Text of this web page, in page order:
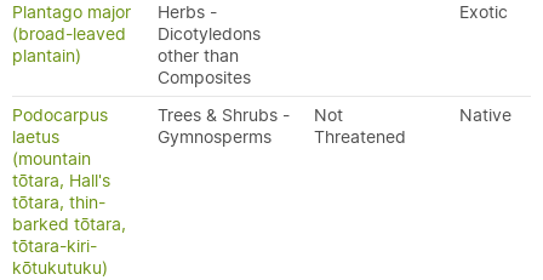
Plantago major
(broad-leaved
plantain)
Herbs -
Dicotyledons
other than
Composites
Exotic
Podocarpus
laetus
(mountain
tōtara, Hall's
tōtara, thin-
barked tōtara,
tōtara-kiri-
kōtukutuku)
Trees & Shrubs -
Gymnosperms
Not
Threatened
Native